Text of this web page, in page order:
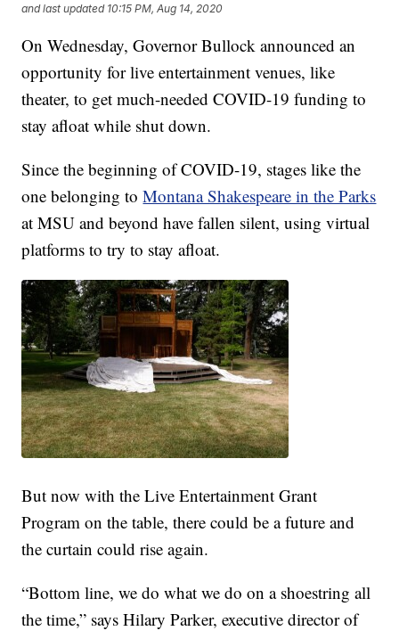
and last updated 10:15 PM, Aug 14, 2020
On Wednesday, Governor Bullock announced an
opportunity for live entertainment venues, like
theater, to get much-needed COVID-19 funding to
stay afloat while shut down.
Since the beginning of COVID-19, stages like the
one belonging toMontana Shakespeare in the Parks
at MSU and beyond have fallen silent, using virtual
platforms to try to stay afloat.
But now with the Live Entertainment Grant
Program on the table, there could be a future and
the curtain could rise again.
“Bottom line, we do what we do on a shoestring all
the time,” says Hilary Parker, executive director of